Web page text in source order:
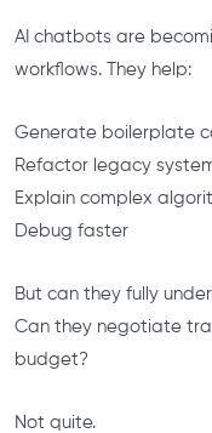
AI chatbots are
workflows. They help:
Generate boilerplate
Refactor legacy
Explain complex
Debug faster
But can they fully
Can they negotiate
budget?
Not quite.